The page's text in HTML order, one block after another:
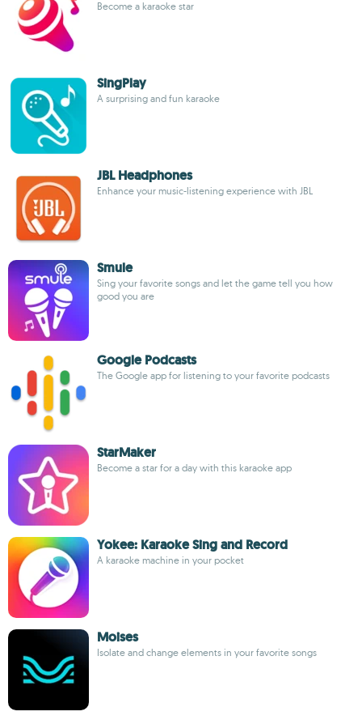
Become a karaoke star
SingPlay
A surprising and fun karaoke
JBL Headphones
Enhance your music-listening experience with JBL
Smule
Sing your favorite songs and let the game tell you how
good you are
Google Podcasts
The Google app for listening to your favorite podcasts
StarMaker
Become a star for a day with this karaoke app
Yokee: Karaoke Sing and Record
A karaoke machine in your pocket
Moises
Isolate and change elements in your favorite songs